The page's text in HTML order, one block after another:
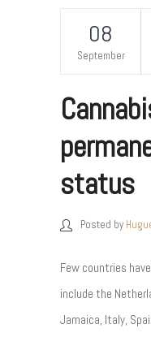
08
September
status
Posted by
Few countries
include the
Jamaica, Italy,